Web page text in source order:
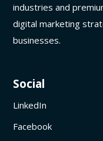
industries and
digital marketing
businesses.
Social
LinkedIn
Facebook